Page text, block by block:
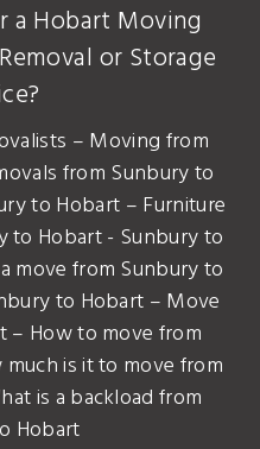
a Hobart Moving
or Storage
– Moving from
from Sunbury to
to Hobart – Furniture
to Hobart - Sunbury to
move from Sunbury to
to Hobart – Move
– How to move from
is it to move from
is a backload from
Hobart